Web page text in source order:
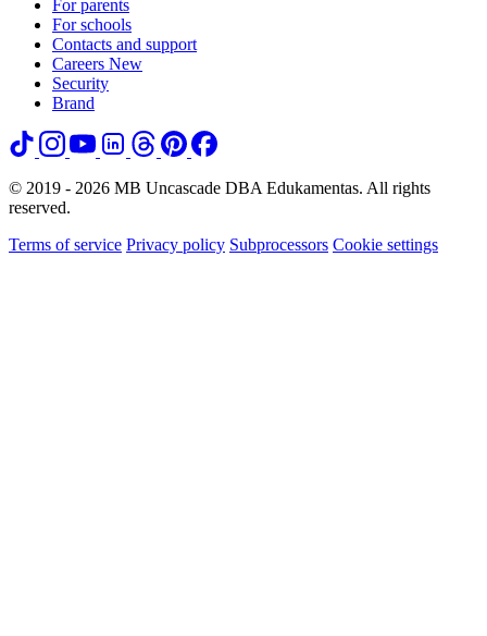
For parents
For schools
Contacts and support
Careers New
Security
Brand
© 2019 - 2026 MB Uncascade DBA Edukamentas. All rights
reserved.
Terms of service Privacy policy Subprocessors Cookie settings